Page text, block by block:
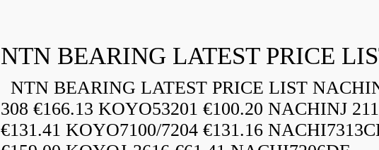
NTN BEARING LATEST PRICE
NTN BEARING LATEST PRICE LIST
308 €166.13 KOYO53201 €100.20 NACHINJ 211
€131.41 KOYO7100/7204 €131.16